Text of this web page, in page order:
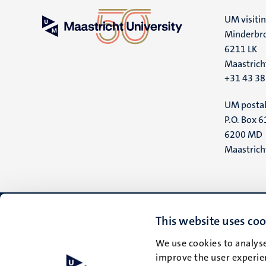
This website uses
We use cookies to
improve the user
UM
6211 LK
+31 43
UM
P.O. Box
6200 MD